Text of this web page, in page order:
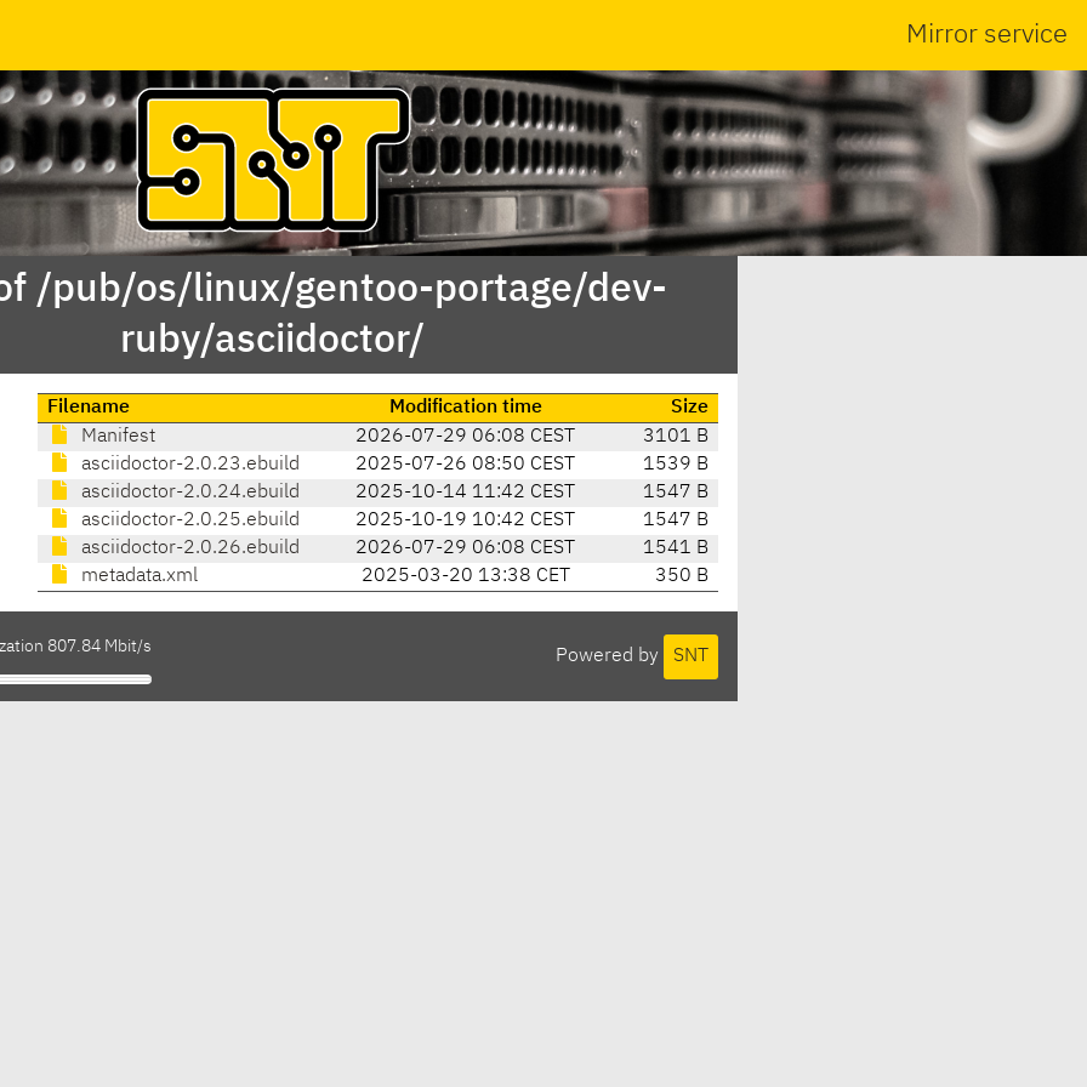
Mirror service
/pub/os/linux/gentoo-portage/dev-
ruby/asciidoctor/
Filename Modification time
Size
Manifest
2026-07-29 06:08 CEST
3101 B
asciidoctor-2.0.23.ebuild
2025-07-26 08:50 CEST
1539 B
asciidoctor-2.0.24.ebuild
2025-10-14 11:42 CEST
1547 B
asciidoctor-2.0.25.ebuild
2025-10-19 10:42 CEST
1547 B
asciidoctor-2.0.26.ebuild
2026-07-29 06:08 CEST
1541 B
metadata.xml
2025-03-20 13:38 CET 350 B
Powered by SNT
807.84 Mbit/s